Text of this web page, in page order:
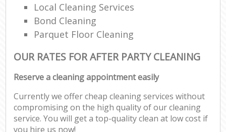
Local Cleaning Services
Bond Cleaning
Parquet Floor Cleaning
OUR RATES FOR AFTER PARTY CLEANING
Reserve a cleaning appointment easily
Currently we offer cheap cleaning services without
compromising on the high quality of our cleaning
service. You will get a top-quality clean at low cost if
you hire us now!